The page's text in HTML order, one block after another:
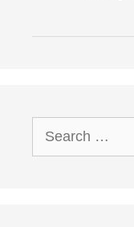
Search
for: